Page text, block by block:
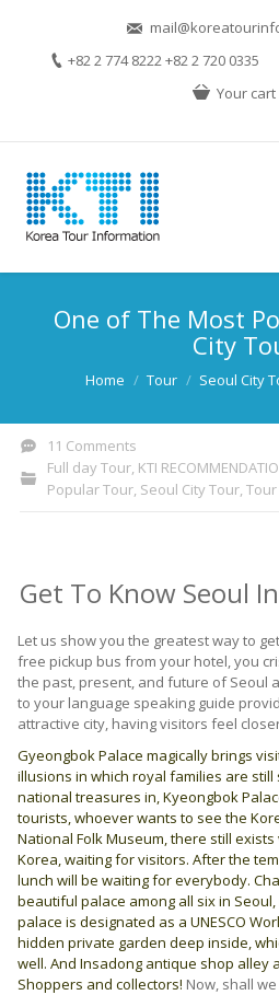
+82 2 774 8222 +82 2 720 0335
Your cart
One of The Most
City
You are here:
Home Tour Seoul City
11 Comments
Full day Tour, KTI
Popular Tour, Seoul City Tour, Tour
Get To Know Seoul
Let us show you the greatest way to
free pickup bus from your hotel, you
the past, present, and future of Seoul
to your language speaking guide
attractive city, having visitors feel
Gyeongbok Palace magically brings
illusions in which royal families are
national treasures in, Kyeongbok
tourists, whoever wants to see the
National Folk Museum, there still
Korea, waiting for visitors. After the
lunch will be waiting for everybody.
beautiful palace among all six in
palace is designated as a UNESCO
hidden private garden deep inside,
well. And Insadong antique shop alley
Shoppers and collectors! Now, shall